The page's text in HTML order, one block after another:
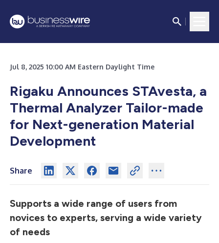
Jul 8, 2025 10:00 AM Eastern Daylight Time
Rigaku Announces STAvesta, a
Thermal Analyzer Tailor-made
for Next-generation Material
Development
Share
Supports a wide range of users from
novices to experts, serving a wide variety
of needs